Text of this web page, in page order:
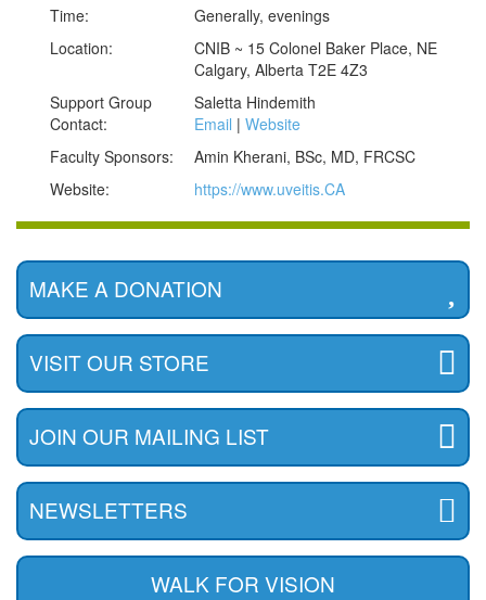
Time:
Generally, evenings
Location:
CNIB ~ 15 Colonel Baker Place, NE
Calgary, Alberta T2E 4Z3
Support Group
Contact:
Saletta Hindemith
Email | Website
Faculty Sponsors:
Amin Kherani, BSc, MD, FRCSC
Website:
https://www.uveitis.CA
MAKE A DONATION
VISIT OUR STORE
JOIN OUR MAILING LIST
NEWSLETTERS
WALK FOR VISION